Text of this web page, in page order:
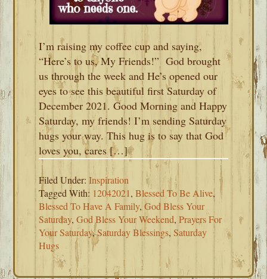
I’m raising my coffee cup and saying,
“Here’s to us, My Friends!” God brought
us through the week and He’s opened our
eyes to see this beautiful first Saturday of
December 2021. Good Morning and Happy
Saturday, my friends! I’m sending Saturday
hugs your way. This hug is to say that God
loves you, cares […]
Filed Under:Inspiration
Tagged With: 12042021,Blessed To Be Alive,
Blessed To Have A Family,God Bless Your
Saturday,God Bless Your Weekend,Prayers For
Your Saturday,Saturday Blessings,Saturday
Hugs